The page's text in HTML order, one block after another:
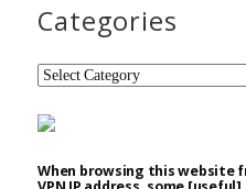
Categories
Categories
When browsing this website